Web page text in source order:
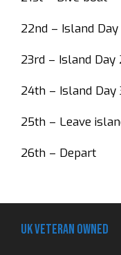
22nd – Island Day
23rd – Island Day
24th – Island Day
25th – Leave
26th – Depart
UK Veteran Owned